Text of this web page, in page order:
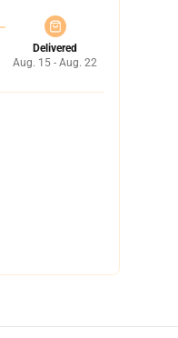
Delivered
Aug. 15 - Aug. 22